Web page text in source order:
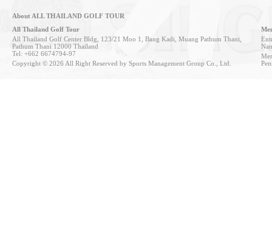
About ALL THAILAND GOLF TOUR
All Thailand Golf Tour
All Thailand Golf Center Bldg, 123/21 Moo 1, Bang Kadi, Muang Pathum Thani,
Pathum Thani 12000 Thailand
Tel: +662 6674794-97
Copyright © 2026 All Right Reserved by Sports Management Group Co., Ltd.